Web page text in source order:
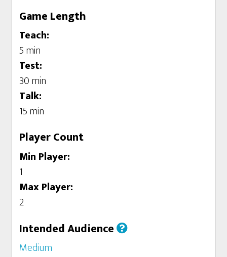
Game Length
Teach:
5 min
Test:
30 min
Talk:
15 min
Player Count
Min Player:
1
Max Player:
2
Intended Audience
Medium